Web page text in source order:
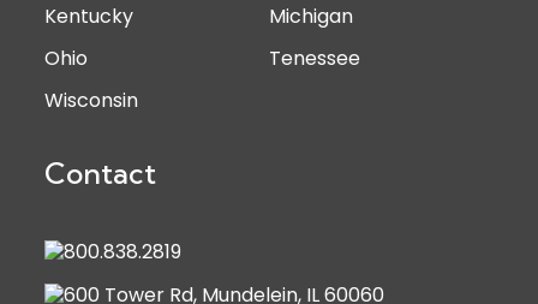
Kentucky
Michigan
Ohio
Tenessee
Wisconsin
Contact
800.838.2819
600 Tower Rd, Mundelein, IL 60060